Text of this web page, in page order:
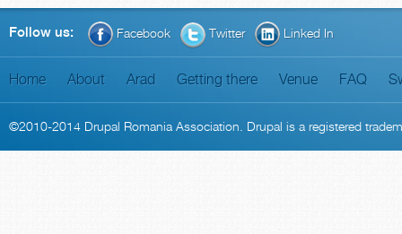
Follow us: Facebook Twitter Linked In
Home About Arad Getting there Venue FAQ
©2010-2014 Drupal Romania Association . Drupal is a registered